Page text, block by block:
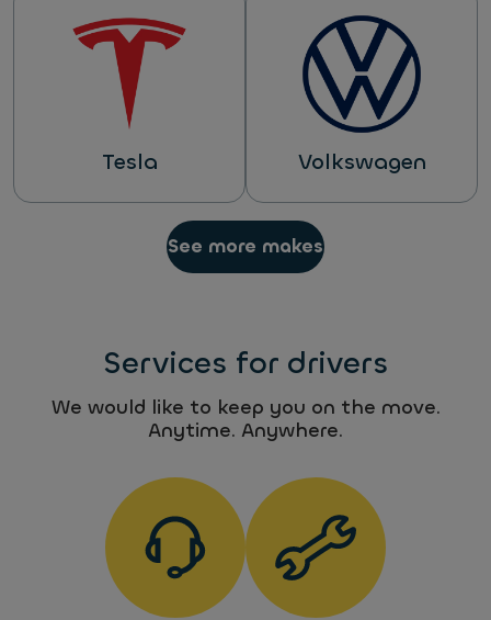
Tesla Volkswagen
See more makes
Services for drivers
We would like to keep you on the move.
Anytime. Anywhere.